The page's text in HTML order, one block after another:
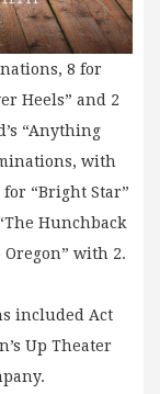
8 for
Heels” and 2
“Anything
with
“Bright Star”
Hunchback
with 2.
included Act
Up Theater